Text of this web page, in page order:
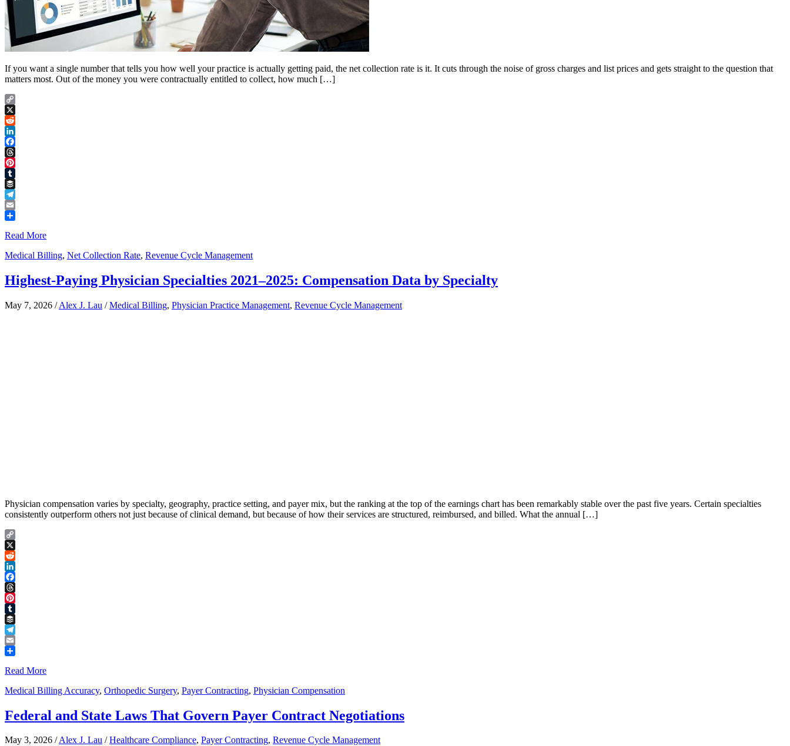
If you want a single number that tells you how well your practice is actually getting paid, the net collection rate is it. It cuts through the noise of gross charges and list prices and gets straight to the question that
matters most. Out of the money you were contractually entitled to collect, how much […]
Copy
Link
X
Reddit
LinkedIn
Facebook
Threads
Pinterest
Tumblr
Buffer
Telegram
Email
Read More
Medical Billing, Net Collection Rate, Revenue Cycle Management
Highest-Paying Physician Specialties 2021–2025: Compensation Data by Specialty
May 7, 2026 /Alex J. Lau /Medical Billing, Physician Practice Management, Revenue Cycle Management
Physician compensation varies by specialty, geography, practice setting, and payer mix, but the ranking at the top of the earnings chart has been remarkably stable over the past five years. Certain specialties
consistently outperform others not just because of clinical demand, but because of how their services are structured, reimbursed, and billed. What the annual […]
Copy
Link
X
Reddit
LinkedIn
Facebook
Threads
Pinterest
Tumblr
Buffer
Telegram
Email
Read More
Medical Billing Accuracy, Orthopedic Surgery, Payer Contracting, Physician Compensation
Federal and State Laws That Govern Payer Contract Negotiations
May 3, 2026 /Alex J. Lau /Healthcare Compliance, Payer Contracting, Revenue Cycle Management